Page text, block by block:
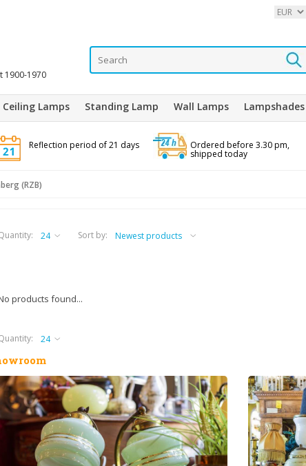
1900-1970
Ceiling Lamps Standing Lamp Wall Lamps Lampshades
Reflection period of 21 days Ordered before 3.30 pm,
shipped today
(RZB)
Sort by:
products found...